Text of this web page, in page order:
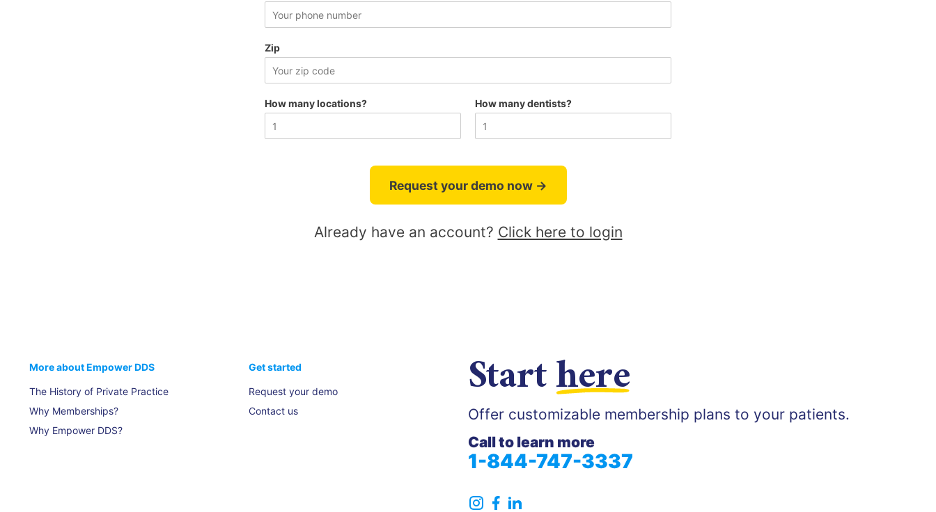
Zip
How many locations? How many dentists?
Request your demo now →
Already have an account? Click here to login
More about Empower DDS
The History of Private Practice
Why Memberships?
Why Empower DDS?
Get started
Request your demo
Contact us
Starthere
Offer customizable membership plans to your patients.
Call to learn more
1-844-747-3337